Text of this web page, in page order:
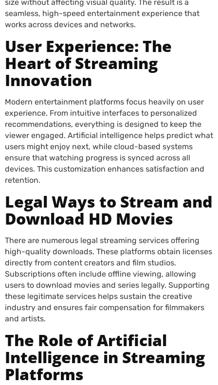
size without affecting visual quality. The result is a
seamless, high-speed entertainment experience that
works across devices and networks.
User Experience: The
Heart of Streaming
Innovation
Modern entertainment platforms focus heavily on user
experience. From intuitive interfaces to personalized
recommendations, everything is designed to keep the
viewer engaged. Artificial intelligence helps predict what
users might enjoy next, while cloud-based systems
ensure that watching progress is synced across all
devices. This customization enhances satisfaction and
retention.
Legal Ways to Stream and
Download HD Movies
There are numerous legal streaming services offering
high-quality downloads. These platforms obtain licenses
directly from content creators and film studios.
Subscriptions often include offline viewing, allowing
users to download movies and series legally. Supporting
these legitimate services helps sustain the creative
industry and ensures fair compensation for filmmakers
and artists.
The Role of Artificial
Intelligence in Streaming
Platforms